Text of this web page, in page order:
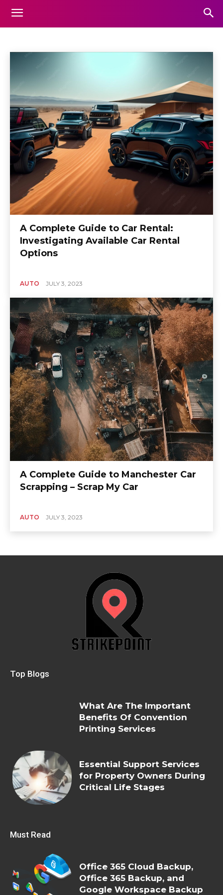
CARS
A Complete Guide to Car Rental:
Investigating Available Car Rental
Options
AUTO JULY 3, 2023
A Complete Guide to Manchester Car
Scrapping – Scrap My Car
AUTO JULY 3, 2023
Top Blogs
What Are The Important
Benefits Of Convention
Printing Services
Essential Support Services
for Property Owners During
Critical Life Stages
Must Read
Office 365 Cloud Backup,
Office 365 Backup, and
Google Workspace Backup